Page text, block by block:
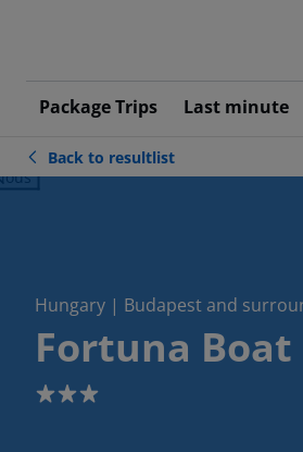
Package Trips Last minute
Back to resultlist
Hungary | Budapest and
Fortuna Boat
3